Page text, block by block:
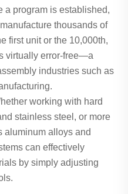
a program is established,
thousands of
first unit or the 10,000th,
virtually error-free—a
industries such as
working with hard
stainless steel, or more
aluminum alloys and
can effectively
by simply adjusting